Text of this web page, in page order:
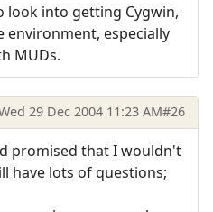
look into getting Cygwin,
environment, especially
MUDs.
29 Dec 2004 11:23 AM#26
promised that I wouldn't
have lots of questions;